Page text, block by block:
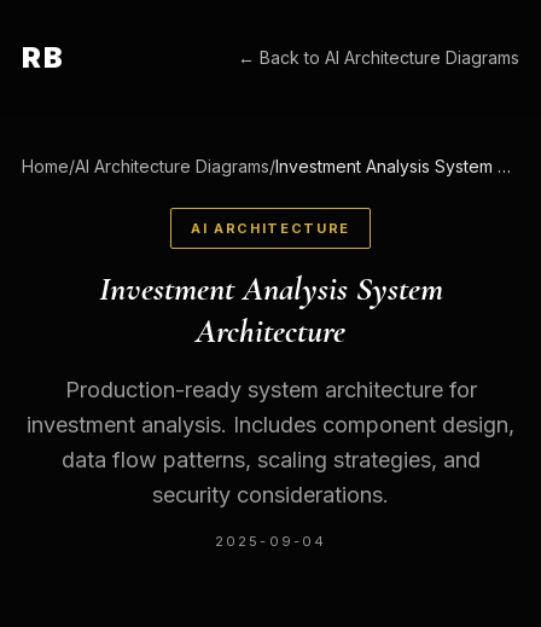
RB ← Back toAI Architecture Diagrams
Home/AI Architecture Diagrams/ Investment Analysis System Architecture
AI ARCHITECTURE
Investment Analysis System
Architecture
Production-ready system architecture for
investment analysis. Includes component design,
data flow patterns, scaling strategies, and
security considerations.
2025-09-04